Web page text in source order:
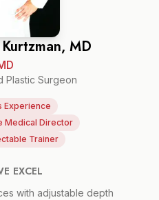
MD
Plastic Surgeon
Experience
Medical Director
Trainer
EXCEL
with adjustable depth